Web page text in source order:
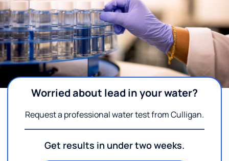
Worried about lead in your water?
Request a professional water test from Culligan.
Get results in under two weeks.